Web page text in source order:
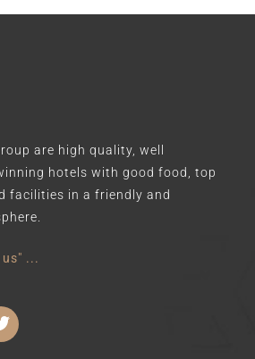
are high quality, well
hotels with good food, top
facilities in a friendly and
...